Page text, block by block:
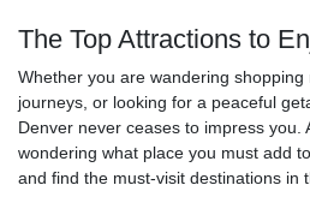
The Top Attractions to
Whether you are wandering
journeys, or looking for a peaceful
Denver never ceases to impress you.
wondering what place you must add
and find the must-visit destinations in